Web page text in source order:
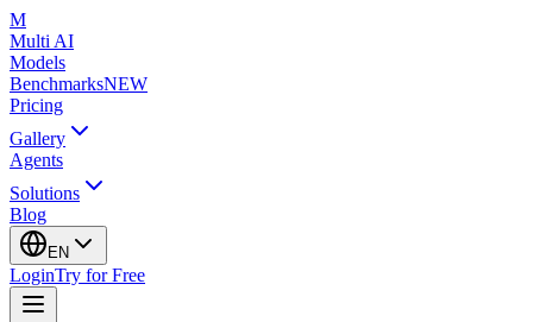
M
Multi AI
Models
BenchmarksNEW
Pricing
Gallery
Agents
Solutions
Blog
EN
LoginTry for Free